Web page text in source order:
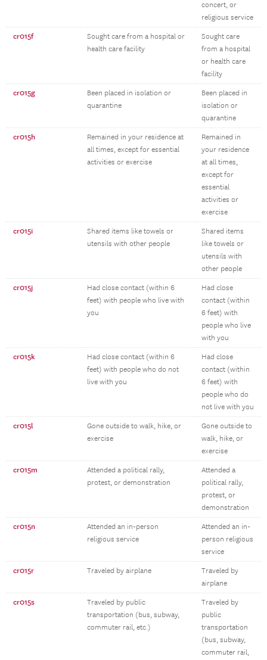
concert, or
religious service
cr015f
Sought care from a hospital or
health care facility
Sought care
from a hospital
or health care
facility
cr015g
Been placed in isolation or
quarantine
Been placed in
isolation or
quarantine
cr015h
Remained in your residence at
all times, except for essential
activities or exercise
Remained in
your residence
at all times,
except for
essential
activities or
exercise
cr015i
Shared items like towels or
utensils with other people
Shared items
like towels or
utensils with
other people
cr015j
Had close contact (within 6
feet) with people who live with
you
Had close
contact (within
6 feet) with
people who live
with you
cr015k
Had close contact (within 6
feet) with people who do not
live with you
Had close
contact (within
6 feet) with
people who do
not live with you
cr015l
Gone outside to walk, hike, or
exercise
Gone outside to
walk, hike, or
exercise
cr015m
Attended a political rally,
protest, or demonstration
Attended a
political rally,
protest, or
demonstration
cr015n
Attended an in-person
religious service
Attended an in-
person religious
service
cr015r Traveled by airplane
Traveled by
airplane
cr015s
Traveled by public
transportation (bus, subway,
commuter rail, etc.)
Traveled by
public
transportation
(bus, subway,
commuter rail,